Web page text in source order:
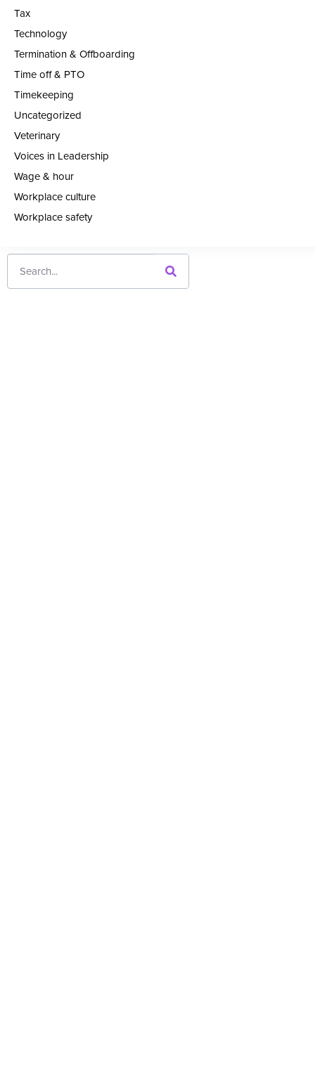
Tax
Technology
Termination & Offboarding
Time off & PTO
Timekeeping
Uncategorized
Veterinary
Voices in Leadership
Wage & hour
Workplace culture
Workplace safety